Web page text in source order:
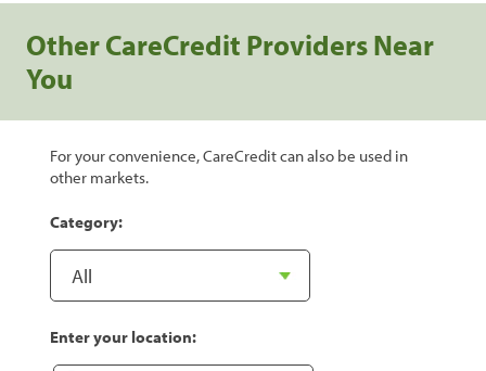
Other CareCredit Providers Near
You
For your convenience, CareCredit can also be used in
other markets.
Category:
Enter your location: